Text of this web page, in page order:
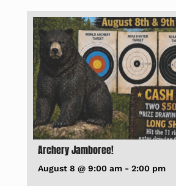
Archery Jamboree!
August 8 @ 9:00 am -2:00 pm